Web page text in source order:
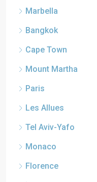
Marbella
Bangkok
Cape Town
Mount Martha
Paris
Les Allues
Tel Aviv-Yafo
Monaco
Florence